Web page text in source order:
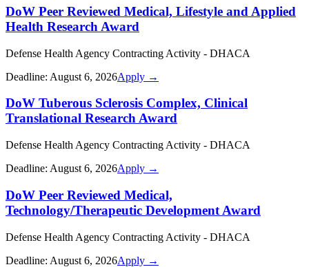
DoW Peer Reviewed Medical, Lifestyle and Applied
Health Research Award
Defense Health Agency Contracting Activity - DHACA
Deadline: August 6, 2026Apply →
DoW Tuberous Sclerosis Complex, Clinical
Translational Research Award
Defense Health Agency Contracting Activity - DHACA
Deadline: August 6, 2026Apply →
DoW Peer Reviewed Medical,
Technology/Therapeutic Development Award
Defense Health Agency Contracting Activity - DHACA
Deadline: August 6, 2026Apply →